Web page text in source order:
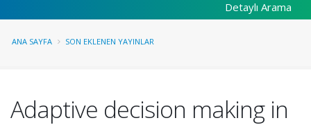
Detaylı Arama
ANA SAYFA SON EKLENEN YAYINLAR
Adaptive decision making in